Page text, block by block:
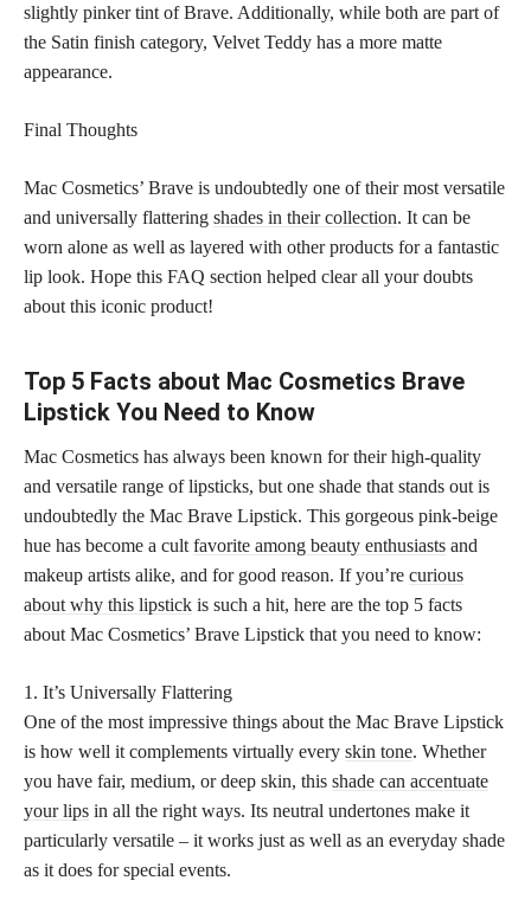
slightly pinker tint of Brave. Additionally, while both are part of
the Satin finish category, Velvet Teddy has a more matte
appearance.
Final Thoughts
Mac Cosmetics’ Brave is undoubtedly one of their most versatile
and universally flattering shades in their collection. It can be
worn alone as well as layered with other products for a fantastic
lip look. Hope this FAQ section helped clear all your doubts
about this iconic product!
Top 5 Facts about Mac Cosmetics Brave
Lipstick You Need to Know
Mac Cosmetics has always been known for their high-quality
and versatile range of lipsticks, but one shade that stands out is
undoubtedly the Mac Brave Lipstick. This gorgeous pink-beige
hue has become a cult favorite among beauty enthusiasts and
makeup artists alike, and for good reason. If you’re curious
about why this lipstick is such a hit, here are the top 5 facts
about Mac Cosmetics’ Brave Lipstick that you need to know:
1. It’s Universally Flattering
One of the most impressive things about the Mac Brave Lipstick
is how well it complements virtually every skin tone. Whether
you have fair, medium, or deep skin, this shade can accentuate
your lips in all the right ways. Its neutral undertones make it
particularly versatile – it works just as well as an everyday shade
as it does for special events.